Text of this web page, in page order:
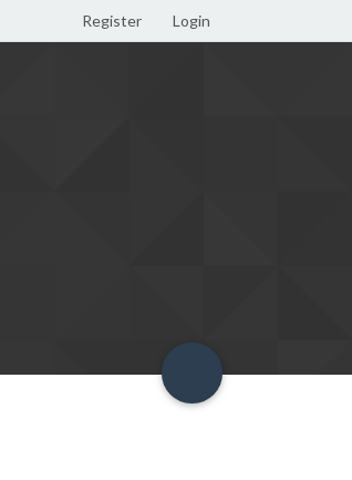
Register Login